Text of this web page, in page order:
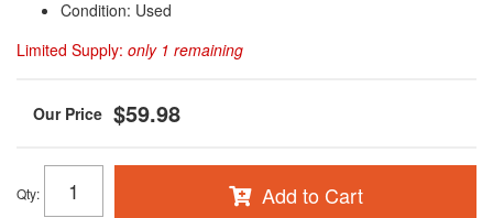
Condition: Used
Limited Supply: only 1 remaining
$59.98
Qty: Add to Cart